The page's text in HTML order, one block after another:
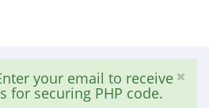
your email to receive
for securing PHP code.